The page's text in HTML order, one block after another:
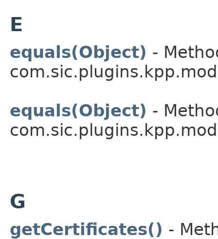
E
equals(Object) -
equals(Object) -
G
getCertificates() -